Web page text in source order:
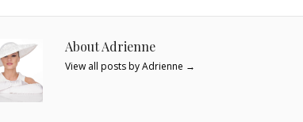
About Adrienne
View all posts by Adrienne →